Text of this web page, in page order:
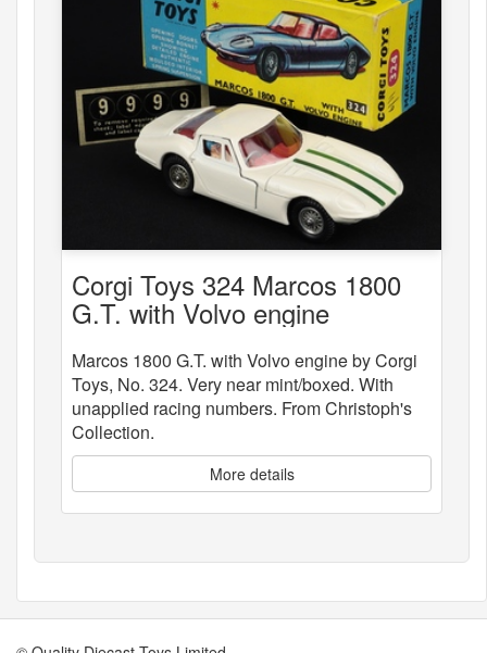
Corgi Toys 324 Marcos 1800
G.T. with Volvo engine
Marcos 1800 G.T. with Volvo engine by Corgi
Toys, No. 324. Very near mint/boxed. With
unapplied racing numbers. From Christoph's
Collection.
More details